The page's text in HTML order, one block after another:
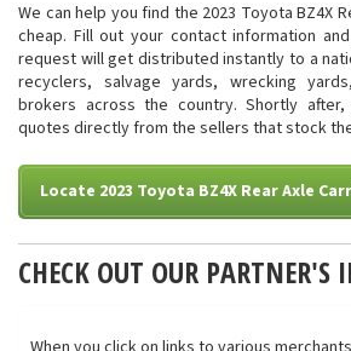
We can help you find the 2023 Toyota BZ4X
cheap. Fill out your contact information
request will get distributed instantly to a
recyclers, salvage yards, wrecking
brokers across the country. Shortly
quotes directly from the sellers that stock
Locate 2023 Toyota BZ4X Rear Axle
CHECK OUT OUR PARTNER'S